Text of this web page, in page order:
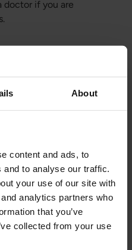
About
content and ads, to
to analyse our traffic.
your use of our site with
analytics partners who
that you’ve
collected from your use
doctor if you are
of
alternative that
in a less
added sugars.
concentrated
into smoothies or
Snacks:These
and other